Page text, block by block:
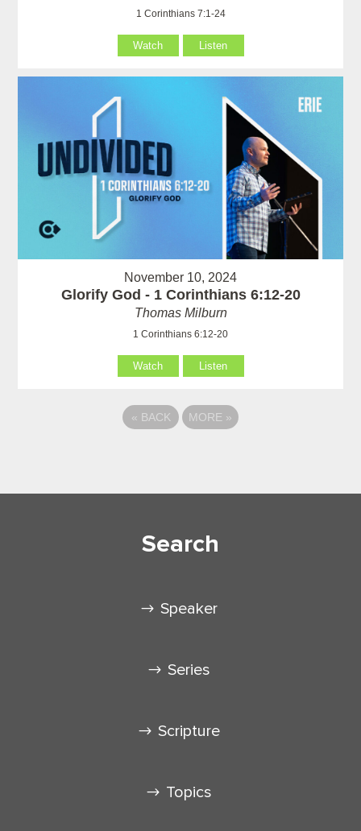
1 Corinthians 7:1-24
Watch Listen
November 10, 2024
Glorify God - 1 Corinthians 6:12-20
Thomas Milburn
1 Corinthians 6:12-20
Watch Listen
« BACK MORE »
Search
Speaker
Series
Scripture
Topics